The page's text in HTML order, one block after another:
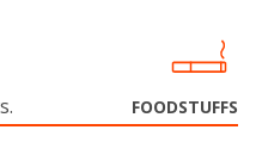
FOODSTUFFS